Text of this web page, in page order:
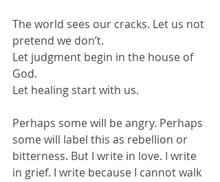
The world sees our cracks. Let us not
pretend we don’t.
Let judgment begin in the house of
God.
Let healing start with us.
Perhaps some will be angry. Perhaps
some will label this as rebellion or
bitterness. But I write in love. I write
in grief. I write because I cannot walk